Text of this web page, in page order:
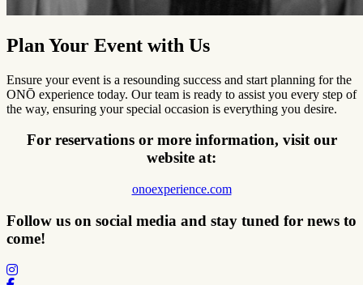
Plan Your Event with Us
Ensure your event is a resounding success and start planning for the
ONŌ experience today. Our team is ready to assist you every step of
the way, ensuring your special occasion is everything you desire.
For reservations or more information, visit our
website at:
onoexperience.com
Follow us on social media and stay tuned for news to
come!